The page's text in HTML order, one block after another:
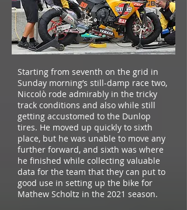
Starting from seventh on the grid in
Sunday morning’s still-damp race two,
Niccolò rode admirably in the tricky
track conditions and also while still
getting accustomed to the Dunlop
tires. He moved up quickly to sixth
place, but he was unable to move any
further forward, and sixth was where
he finished while collecting valuable
data for the team that they can put to
good use in setting up the bike for
Mathew Scholtz in the 2021 season.